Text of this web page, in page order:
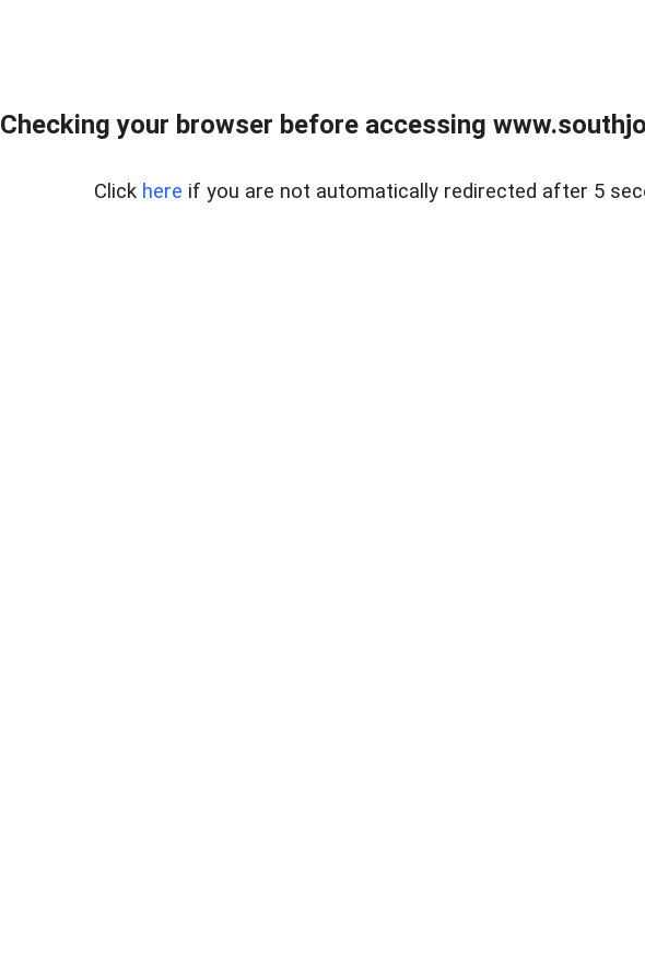
Checking your browser before accessing
Click here if you are not automatically redirected after 5